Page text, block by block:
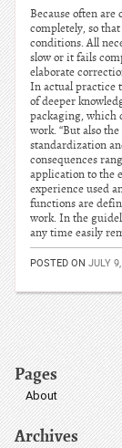
Because often
completely, so
conditions. All
slow or it fails
elaborate
In actual practice
of deeper
packaging, which
work. “But also
standardization
consequences
application to the
experience used
functions are
work. In the
any time easily
POSTED ON JULY
Pages
About
Archives